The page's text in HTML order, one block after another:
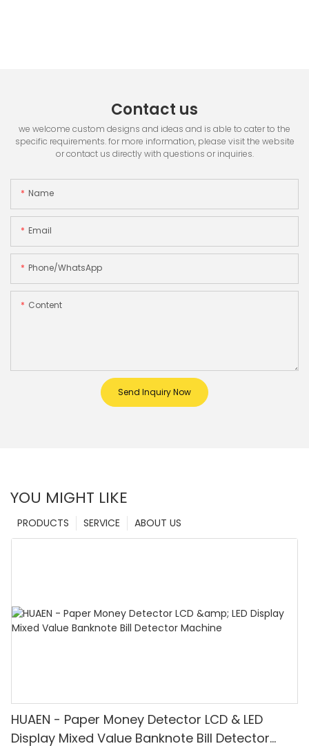
Contact us
we welcome custom designs and ideas and is able to cater to the
specific requirements. for more information, please visit the website
or contact us directly with questions or inquiries.
Name
Email
Phone/whatsApp
Content
Send Inquiry Now
YOU MIGHT LIKE
ABOUT US
SERVICE
PRODUCTS
HUAEN - Paper Money Detector LCD & LED
Display Mixed Value Banknote Bill Detector